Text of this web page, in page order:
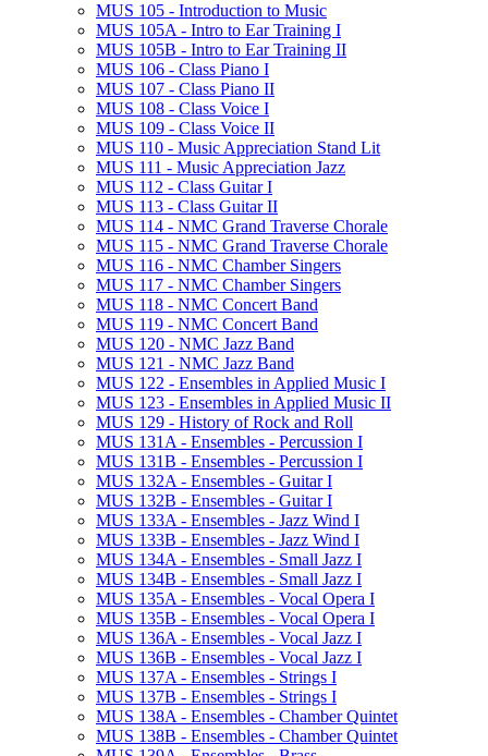
MUS 105 -​ Introduction to Music
MUS 105A -​ Intro to Ear Training I
MUS 105B -​ Intro to Ear Training II
MUS 106 -​ Class Piano I
MUS 107 -​ Class Piano II
MUS 108 -​ Class Voice I
MUS 109 -​ Class Voice II
MUS 110 -​ Music Appreciation Stand Lit
MUS 111 -​ Music Appreciation Jazz
MUS 112 -​ Class Guitar I
MUS 113 -​ Class Guitar II
MUS 114 -​ NMC Grand Traverse Chorale
MUS 115 -​ NMC Grand Traverse Chorale
MUS 116 -​ NMC Chamber Singers
MUS 117 -​ NMC Chamber Singers
MUS 118 -​ NMC Concert Band
MUS 119 -​ NMC Concert Band
MUS 120 -​ NMC Jazz Band
MUS 121 -​ NMC Jazz Band
MUS 122 -​ Ensembles in Applied Music I
MUS 123 -​ Ensembles in Applied Music II
MUS 129 -​ History of Rock and Roll
MUS 131A -​ Ensembles -​ Percussion I
MUS 131B -​ Ensembles -​ Percussion I
MUS 132A -​ Ensembles -​ Guitar I
MUS 132B -​ Ensembles -​ Guitar I
MUS 133A -​ Ensembles -​ Jazz Wind I
MUS 133B -​ Ensembles -​ Jazz Wind I
MUS 134A -​ Ensembles -​ Small Jazz I
MUS 134B -​ Ensembles -​ Small Jazz I
MUS 135A -​ Ensembles -​ Vocal Opera I
MUS 135B -​ Ensembles -​ Vocal Opera I
MUS 136A -​ Ensembles -​ Vocal Jazz I
MUS 136B -​ Ensembles -​ Vocal Jazz I
MUS 137A -​ Ensembles -​ Strings I
MUS 137B -​ Ensembles -​ Strings I
MUS 138A -​ Ensembles -​ Chamber Quintet
MUS 138B -​ Ensembles -​ Chamber Quintet